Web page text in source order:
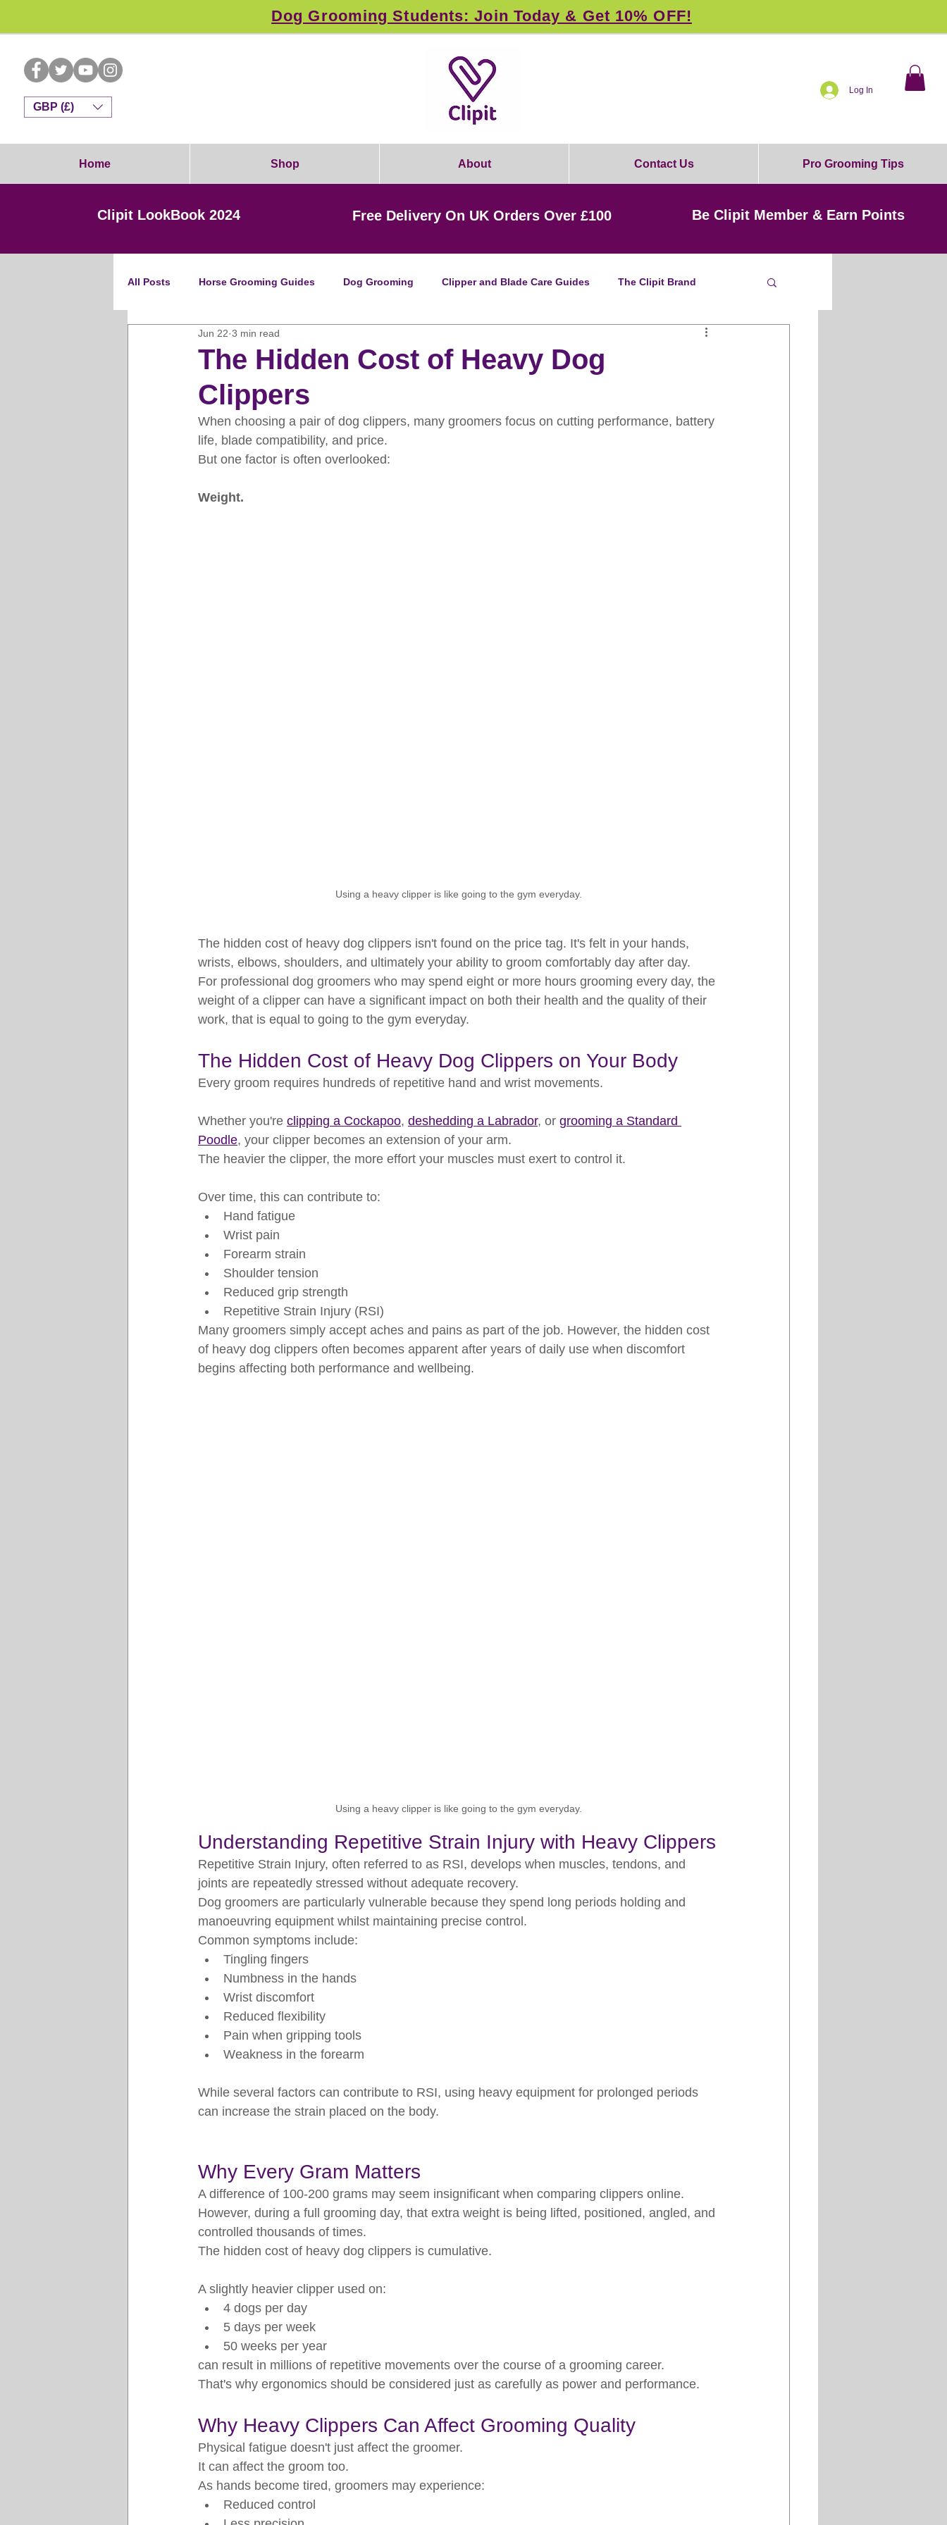
Dog Grooming Students: Join Today & Get 10% OFF!
GBP (£)
Log In
Home Shop About Contact Us Pro Grooming Tips
Clipit LookBook 2024 Free Delivery On UK Orders Over £100 Be Clipit Member & Earn Points
All Posts Horse Grooming Guides Dog Grooming Clipper and Blade Care Guides The Clipit Brand
Horse Clipping Guide Clipper Maintenance
Dog Grooming Business Guides
Gifts and Gift Inspiration
Pet Grooming Tips
The Hidden Cost of Heavy Dog
Clippers
Jun 22 3 min read
When choosing a pair of dog clippers, many groomers focus on cutting performance, battery
life, blade compatibility, and price.
But one factor is often overlooked:
Weight.
Using a heavy clipper is like going to the gym everyday.
The hidden cost of heavy dog clippers isn't found on the price tag. It's felt in your hands,
wrists, elbows, shoulders, and ultimately your ability to groom comfortably day after day.
For professional dog groomers who may spend eight or more hours grooming every day, the
weight of a clipper can have a significant impact on both their health and the quality of their
work, that is equal to going to the gym everyday.
The Hidden Cost of Heavy Dog Clippers on Your Body
Every groom requires hundreds of repetitive hand and wrist movements.
Whether you're clipping a Cockapoo, deshedding a Labrador, or grooming a Standard
Poodle, your clipper becomes an extension of your arm.
The heavier the clipper, the more effort your muscles must exert to control it.
Over time, this can contribute to:
Hand fatigue
Wrist pain
Forearm strain
Shoulder tension
Reduced grip strength
Repetitive Strain Injury (RSI)
Many groomers simply accept aches and pains as part of the job. However, the hidden cost
of heavy dog clippers often becomes apparent after years of daily use when discomfort
begins affecting both performance and wellbeing.
Using a heavy clipper is like going to the gym everyday.
Understanding Repetitive Strain Injury with Heavy Clippers
Repetitive Strain Injury, often referred to as RSI, develops when muscles, tendons, and
joints are repeatedly stressed without adequate recovery.
Dog groomers are particularly vulnerable because they spend long periods holding and
manoeuvring equipment whilst maintaining precise control.
Common symptoms include:
Tingling fingers
Numbness in the hands
Wrist discomfort
Reduced flexibility
Pain when gripping tools
Weakness in the forearm
While several factors can contribute to RSI, using heavy equipment for prolonged periods
can increase the strain placed on the body.
Why Every Gram Matters
A difference of 100-200 grams may seem insignificant when comparing clippers online.
However, during a full grooming day, that extra weight is being lifted, positioned, angled, and
controlled thousands of times.
The hidden cost of heavy dog clippers is cumulative.
A slightly heavier clipper used on:
4 dogs per day
5 days per week
50 weeks per year
can result in millions of repetitive movements over the course of a grooming career.
That's why ergonomics should be considered just as carefully as power and performance.
Why Heavy Clippers Can Affect Grooming Quality
Physical fatigue doesn't just affect the groomer.
It can affect the groom too.
As hands become tired, groomers may experience:
Reduced control